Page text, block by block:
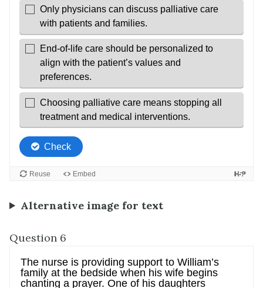
Alternative image for text
Question 6